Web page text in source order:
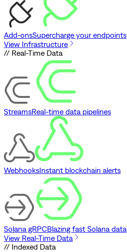
Add-onsSupercharge your endpoints
View Infrastructure
// Real-Time Data
StreamsReal-time data pipelines
WebhooksInstant blockchain alerts
Solana gRPCBlazing fast Solana data
View Real-Time Data
// Indexed Data